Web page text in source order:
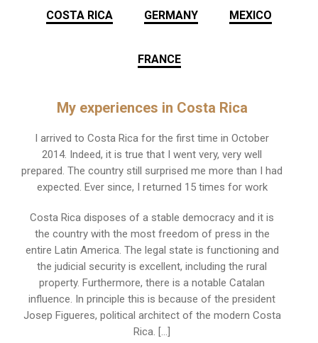
COSTA RICA GERMANY MEXICO
FRANCE
My experiences in Costa Rica
I arrived to Costa Rica for the first time in October
2014. Indeed, it is true that I went very, very well
prepared. The country still surprised me more than I had
expected. Ever since, I returned 15 times for work
Costa Rica disposes of a stable democracy and it is
the country with the most freedom of press in the
entire Latin America. The legal state is functioning and
the judicial security is excellent, including the rural
property. Furthermore, there is a notable Catalan
influence. In principle this is because of the president
Josep Figueres, political architect of the modern Costa
Rica. [...]